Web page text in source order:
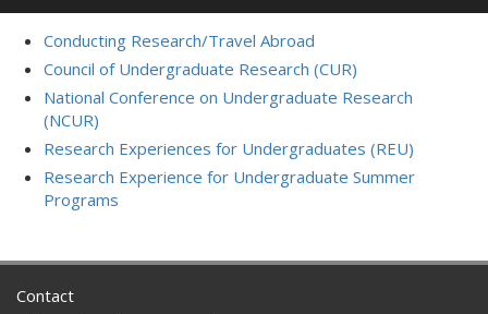
Conducting Research/Travel Abroad
Council of Undergraduate Research (CUR)
National Conference on Undergraduate Research
(NCUR)
Research Experiences for Undergraduates (REU)
Research Experience for Undergraduate Summer
Programs
Contact